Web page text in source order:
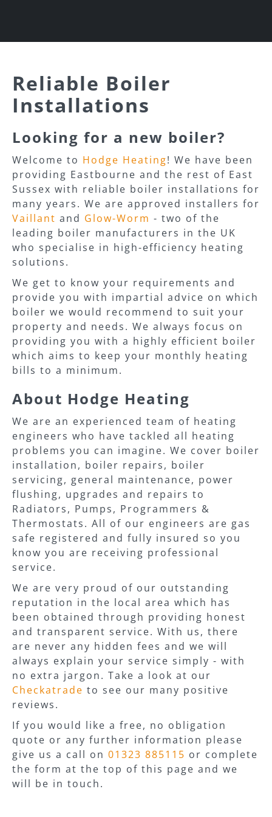
Reliable Boiler
Installations
Looking for a new boiler?
Welcome to Hodge Heating! We have been
providing Eastbourne and the rest of East
Sussex with reliable boiler installations for
many years. We are approved installers for
Vaillant and Glow-Worm - two of the
leading boiler manufacturers in the UK
who specialise in high-efficiency heating
solutions.
We get to know your requirements and
provide you with impartial advice on which
boiler we would recommend to suit your
property and needs. We always focus on
providing you with a highly efficient boiler
which aims to keep your monthly heating
bills to a minimum.
About Hodge Heating
We are an experienced team of heating
engineers who have tackled all heating
problems you can imagine. We cover boiler
installation, boiler repairs, boiler
servicing, general maintenance, power
flushing, upgrades and repairs to
Radiators, Pumps, Programmers &
Thermostats. All of our engineers are gas
safe registered and fully insured so you
know you are receiving professional
service.
We are very proud of our outstanding
reputation in the local area which has
been obtained through providing honest
and transparent service. With us, there
are never any hidden fees and we will
always explain your service simply - with
no extra jargon. Take a look at our
Checkatrade to see our many positive
reviews.
If you would like a free, no obligation
quote or any further information please
give us a call on 01323 885115 or complete
the form at the top of this page and we
will be in touch.